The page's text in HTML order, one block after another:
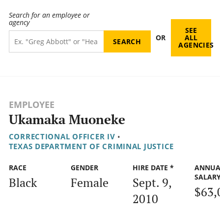
Search for an employee or
agency
OR
SEE
ALL
AGENCIES
EMPLOYEE
Ukamaka Muoneke
CORRECTIONAL OFFICER IV •
TEXAS DEPARTMENT OF CRIMINAL JUSTICE
RACE
Black
GENDER
Female
HIRE DATE *
Sept. 9,
2010